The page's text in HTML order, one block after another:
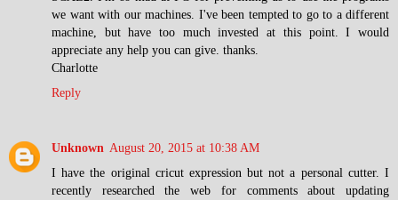
we want with our machines. I've been tempted to go to a different
machine, but have too much invested at this point. I would
appreciate any help you can give. thanks.
Charlotte
Reply
Unknown August 20, 2015 at 10:38 AM
I have the original cricut expression but not a personal cutter. I
recently researched the web for comments about updating